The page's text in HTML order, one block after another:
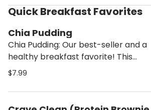
or zesty lemon. Moist, soft, and
perfectly sweetened without sugar
—ideal for a healthier treat that
satisfies every craving.
Quick Breakfast Favorites
Chia Pudding
Chia Pudding: Our best-seller and a
healthy breakfast favorite! This
high-protein chia pudding is made
topped with creamy almond butter,
rich Greek yogurt, sweet
$7.99